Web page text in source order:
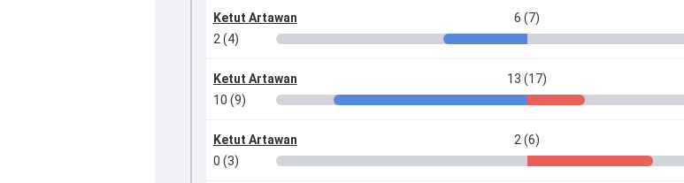
Ketut Artawan 6 (7)
2 (4)
Ketut Artawan 13 (17)
10 (9)
Ketut Artawan 2 (6)
0 (3)